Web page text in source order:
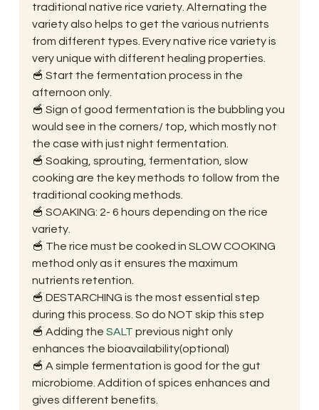
traditional native rice variety. Alternating the
variety also helps to get the various nutrients
from different types. Every native rice variety is
very unique with different healing properties.
🥣 Start the fermentation process in the
afternoon only.
🥣 Sign of good fermentation is the bubbling you
would see in the corners/ top, which mostly not
the case with just night fermentation.
🥣 Soaking, sprouting, fermentation, slow
cooking are the key methods to follow from the
traditional cooking methods.
🥣 SOAKING: 2- 6 hours depending on the rice
variety.
🥣 The rice must be cooked in SLOW COOKING
method only as it ensures the maximum
nutrients retention.
🥣 DESTARCHING is the most essential step
during this process. So do NOT skip this step
🥣 Adding the SALT previous night only
enhances the bioavailability(optional)
🥣 A simple fermentation is good for the gut
microbiome. Addition of spices enhances and
gives different benefits.